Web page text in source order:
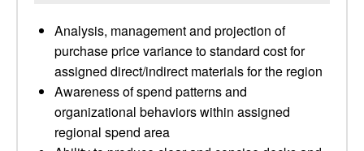
Analysis, management and projection of
purchase price variance to standard cost for
assigned direct/indirect materials for the region
Awareness of spend patterns and
organizational behaviors within assigned
regional spend area